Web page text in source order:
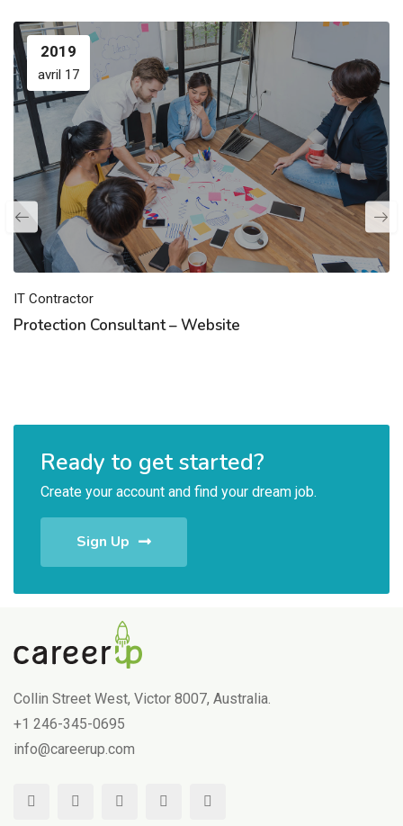
2019
avril 17
IT Contractor
Protection Consultant – Website
Ready to get started?
Create your account and find your dream job.
Sign Up
Collin Street West, Victor 8007, Australia.
+1 246-345-0695
info@careerup.com